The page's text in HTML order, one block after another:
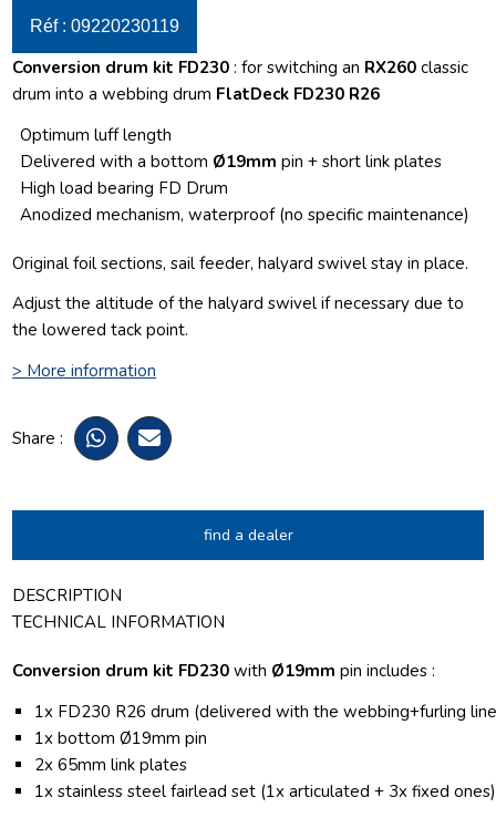
Réf : 09220230119
Conversion drum kit FD230 : for switching an RX260classic
drum into a webbing drum FlatDeck FD230 R26
Optimum luff length
Delivered with a bottom Ø19mm pin + short link plates
High load bearing FD Drum
Anodized mechanism, waterproof (no specific maintenance)
Original foil sections, sail feeder, halyard swivel stay in place.
Adjust the altitude of the halyard swivel if necessary due to
the lowered tack point.
> More information
Share :
find a dealer
DESCRIPTION
TECHNICAL INFORMATION
Conversion drum kit FD230 with Ø19mm pin includes :
1x FD230 R26 drum (delivered with the webbing+furling
1x bottom Ø19mm pin
2x 65mm link plates
1x stainless steel fairlead set (1x articulated + 3x fixed ones)